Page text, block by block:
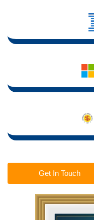
Get In Touch